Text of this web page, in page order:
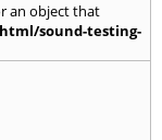
an object that
sound-testing-